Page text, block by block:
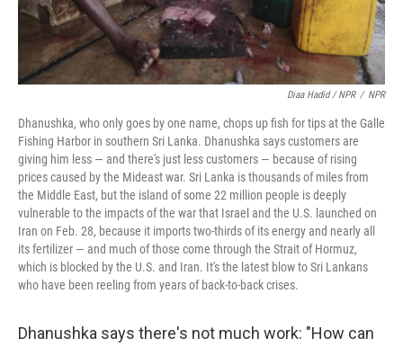
Diaa Hadid / NPR / NPR
Dhanushka, who only goes by one name, chops up fish for tips at the Galle
Fishing Harbor in southern Sri Lanka. Dhanushka says customers are
giving him less — and there's just less customers — because of rising
prices caused by the Mideast war. Sri Lanka is thousands of miles from
the Middle East, but the island of some 22 million people is deeply
vulnerable to the impacts of the war that Israel and the U.S. launched on
Iran on Feb. 28, because it imports two-thirds of its energy and nearly all
its fertilizer — and much of those come through the Strait of Hormuz,
which is blocked by the U.S. and Iran. It's the latest blow to Sri Lankans
who have been reeling from years of back-to-back crises.
Dhanushka says there's not much work: "How can